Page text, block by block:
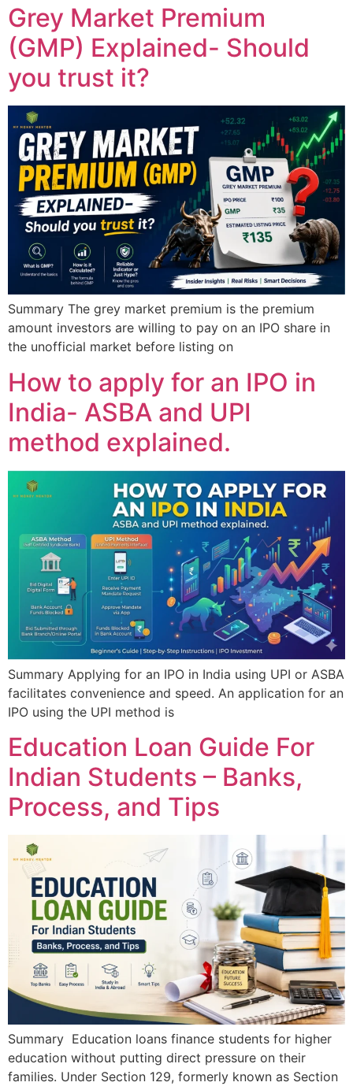
Grey Market Premium
(GMP) Explained- Should
you trust it?
Summary The grey market premium is the premium
amount investors are willing to pay on an IPO share in
the unofficial market before listing on
How to apply for an IPO in
India- ASBA and UPI
method explained.
Summary Applying for an IPO in India using UPI or ASBA
facilitates convenience and speed. An application for an
IPO using the UPI method is
Education Loan Guide For
Indian Students – Banks,
Process, and Tips
Summary Education loans finance students for higher
education without putting direct pressure on their
families. Under Section 129, formerly known as Section